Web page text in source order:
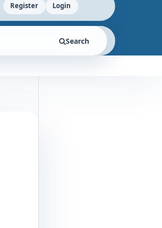
Register Login
Search